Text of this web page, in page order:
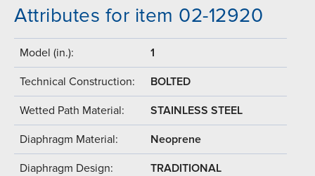
Attributes for item 02-12920
Model (in.): 1
Technical Construction: BOLTED
Wetted Path Material: STAINLESS STEEL
Diaphragm Material: Neoprene
Diaphragm Design: TRADITIONAL